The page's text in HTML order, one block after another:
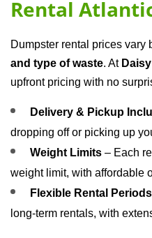
Rental
Dumpster rental prices vary
and type of waste. At
upfront pricing with no
Delivery & Pickup
dropping off or picking up
Weight Limits – Each
weight limit, with affordable
Flexible Rental Periods
long-term rentals, with